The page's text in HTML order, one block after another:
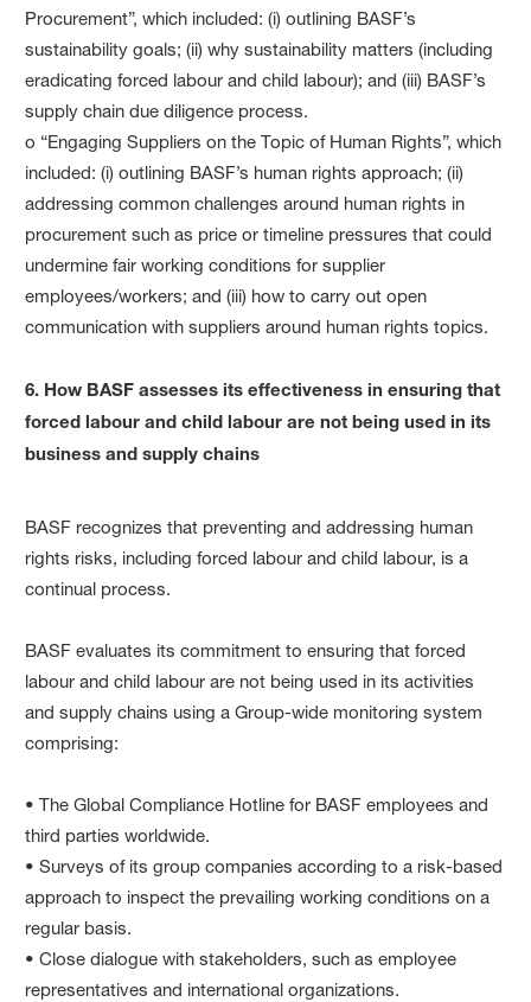
Procurement”, which included: (i) outlining BASF’s
sustainability goals; (ii) why sustainability matters (including
eradicating forced labour and child labour); and (iii) BASF’s
supply chain due diligence process.
o “Engaging Suppliers on the Topic of Human Rights”, which
included: (i) outlining BASF’s human rights approach; (ii)
addressing common challenges around human rights in
procurement such as price or timeline pressures that could
undermine fair working conditions for supplier
employees/workers; and (iii) how to carry out open
communication with suppliers around human rights topics.
6. How BASF assesses its effectiveness in ensuring that
forced labour and child labour are not being used in its
business and supply chains
BASF recognizes that preventing and addressing human
rights risks, including forced labour and child labour, is a
continual process.
BASF evaluates its commitment to ensuring that forced
labour and child labour are not being used in its activities
and supply chains using a Group-wide monitoring system
comprising:
• The Global Compliance Hotline for BASF employees and
third parties worldwide.
• Surveys of its group companies according to a risk-based
approach to inspect the prevailing working conditions on a
regular basis.
• Close dialogue with stakeholders, such as employee
representatives and international organizations.